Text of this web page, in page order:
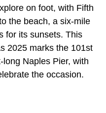
on foot, with Fifth
the beach, a six-mile
for its sunsets. This
2025 marks the 101st
Naples Pier, with
the occasion.